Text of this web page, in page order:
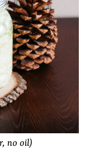
no oil)